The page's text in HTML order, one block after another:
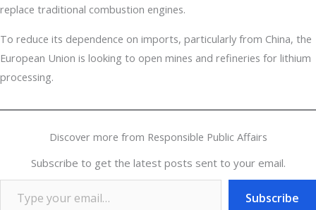
replace traditional combustion engines.
To reduce its dependence on imports, particularly from China, the
European Union is looking to open mines and refineries for lithium
processing.
Discover more from Responsible Public Affairs
Subscribe to get the latest posts sent to your email.
Subscribe